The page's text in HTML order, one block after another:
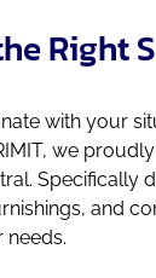
Right
with your
we
Specifically
and
needs.